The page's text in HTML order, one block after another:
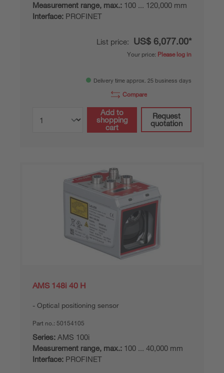
Measurement range, max.: 100 ... 120,000 mm
Interface: PROFINET
List price: US$ 6,077.00*
Your price: Please log in
Delivery time approx. 25 business days
Compare
Add to
shopping
cart
Request
quotation
AMS 148i 40 H
Optical positioning sensor
Part no.: 50154105
Series: AMS 100i
Measurement range, max.: 100 ... 40,000 mm
Interface: PROFINET